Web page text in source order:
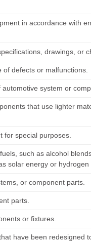
in accordance with
drawings, or
defects or malfunctions.
system or
that use lighter
for special purposes.
such as alcohol
solar energy or hydrogen
or component parts.
parts.
or fixtures.
have been redesigned